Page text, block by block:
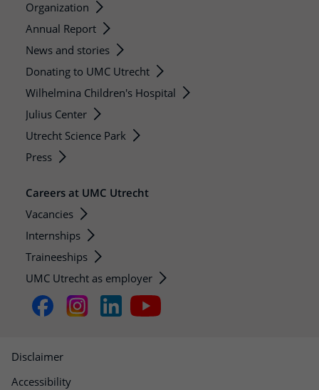
Organization
Annual Report
News and stories
Donating to UMC Utrecht
Wilhelmina Children's Hospital
Julius Center
Utrecht Science Park
Press
Careers at UMC Utrecht
Vacancies
Internships
Traineeships
UMC Utrecht as employer
Disclaimer
Accessibility